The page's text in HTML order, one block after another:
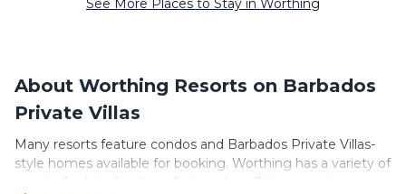
See More Places to Stay in Worthing
About Worthing Resorts on Barbados
Private Villas
Many resorts feature condos and Barbados Private Villas-
style homes available for booking. Worthing has a variety of
resorts & a lot of options for travelers. Gain access to more